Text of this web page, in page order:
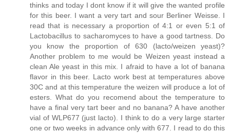
thinks and today I dont know if it will give the wanted profile
for this beer. I want a very tart and sour Berliner Weisse. I
read that is necessary a proportion of 4:1 or even 5:1 of
Lactobacillus to sacharomyces to have a good tartness. Do
you know the proportion of 630 (lacto/weizen yeast)?
Another problem to me would be Weizen yeast instead a
clean Ale yeast in this mix. I afraid to have a lot of banana
flavor in this beer. Lacto work best at temperatures above
30C and at this temperature the weizen will produce a lot of
esters. What do you recomend about the temperature to
have a final very tart beer and no banana? A have another
vial of WLP677 (just lacto). I think to do a very large starter
one or two weeks in advance only with 677. I read to do this